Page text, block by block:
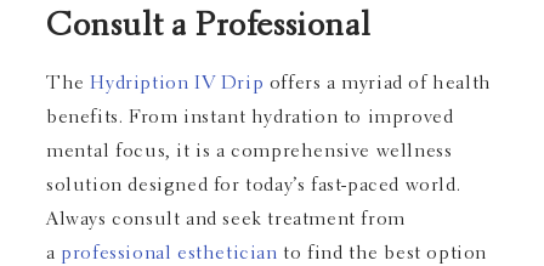
Consult a Professional
TheHydription IV Drip offers a myriad of health
benefits. From instant hydration to improved
mental focus, it is a comprehensive wellness
solution designed for today’s fast-paced world.
Always consult and seek treatment from
a professional esthetician to find the best option